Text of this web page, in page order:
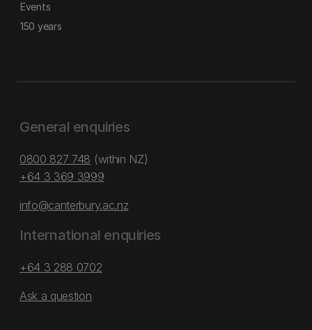
Events
150 years
General enquiries
0800 827 748 (within NZ)
+64 3 369 3999
info@canterbury.ac.nz
International enquiries
+64 3 288 0702
Ask a question